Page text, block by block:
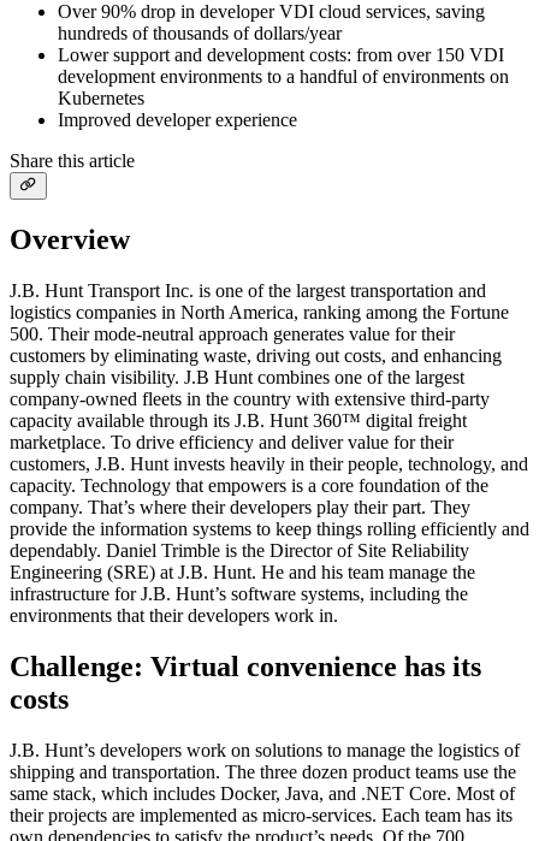
Over 90% drop in developer VDI cloud services, saving
hundreds of thousands of dollars/year
Lower support and development costs: from over 150 VDI
development environments to a handful of environments on
Kubernetes
Improved developer experience
Share this article
Overview
J.B. Hunt Transport Inc. is one of the largest transportation and
logistics companies in North America, ranking among the Fortune
500. Their mode-neutral approach generates value for their
customers by eliminating waste, driving out costs, and enhancing
supply chain visibility. J.B Hunt combines one of the largest
company-owned fleets in the country with extensive third-party
capacity available through its J.B. Hunt 360™ digital freight
marketplace. To drive efficiency and deliver value for their
customers, J.B. Hunt invests heavily in their people, technology, and
capacity. Technology that empowers is a core foundation of the
company. That’s where their developers play their part. They
provide the information systems to keep things rolling efficiently and
dependably. Daniel Trimble is the Director of Site Reliability
Engineering (SRE) at J.B. Hunt. He and his team manage the
infrastructure for J.B. Hunt’s software systems, including the
environments that their developers work in.
Challenge: Virtual convenience has its
costs
J.B. Hunt’s developers work on solutions to manage the logistics of
shipping and transportation. The three dozen product teams use the
same stack, which includes Docker, Java, and .NET Core. Most of
their projects are implemented as micro-services. Each team has its
own dependencies to satisfy the product’s needs. Of the 700